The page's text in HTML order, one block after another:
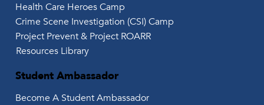
Health Care Heroes Camp
Crime Scene Investigation (CSI) Camp
Project Prevent & Project ROARR
Resources Library
Student Ambassador
Become A Student Ambassador